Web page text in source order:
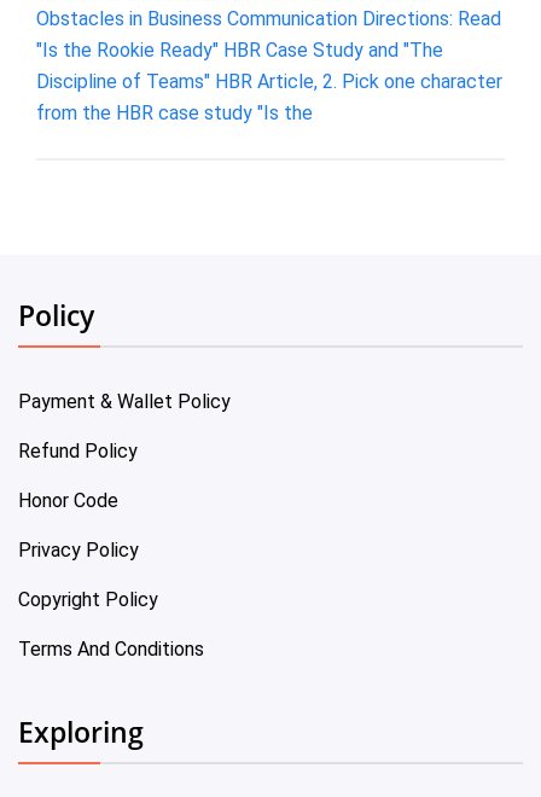
Obstacles in Business Communication Directions: Read
"Is the Rookie Ready" HBR Case Study and "The
Discipline of Teams" HBR Article, 2. Pick one character
from the HBR case study "Is the
Policy
Payment & Wallet Policy
Refund Policy
Honor Code
Privacy Policy
Copyright Policy
Terms And Conditions
Exploring